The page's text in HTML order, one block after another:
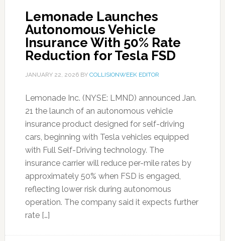
Lemonade Launches
Autonomous Vehicle
Insurance With 50% Rate
Reduction for Tesla FSD
JANUARY 22, 2026BY COLLISIONWEEK EDITOR
Lemonade Inc. (NYSE: LMND) announced Jan.
21 the launch of an autonomous vehicle
insurance product designed for self-driving
cars, beginning with Tesla vehicles equipped
with Full Self-Driving technology. The
insurance carrier will reduce per-mile rates by
approximately 50% when FSD is engaged,
reflecting lower risk during autonomous
operation. The company said it expects further
rate […]